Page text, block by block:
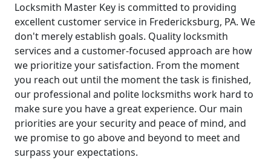
Locksmith Master Key is committed to providing
excellent customer service in Fredericksburg, PA. We
don't merely establish goals. Quality locksmith
services and a customer-focused approach are how
we prioritize your satisfaction. From the moment
you reach out until the moment the task is finished,
our professional and polite locksmiths work hard to
make sure you have a great experience. Our main
priorities are your security and peace of mind, and
we promise to go above and beyond to meet and
surpass your expectations.